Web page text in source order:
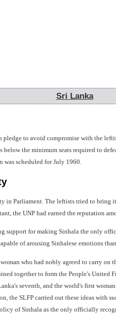
Sri Lanka
to avoid compromise with the
the minimum seats required to
scheduled for July 1960.
in Parliament. The leftists tried to bring
the UNP had earned the reputation
support for making Sinhala the only
of arousing Sinhalese emotions
who had nobly agreed to carry on
together to form the People's
seventh, and the world's first
the SLFP carried out these ideas with
of Sinhala as the only officially